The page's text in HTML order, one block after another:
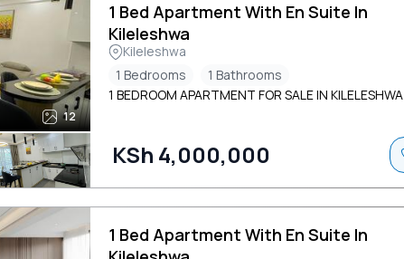
12
1 Bed Apartment With En Suite In
Kileleshwa
Kileleshwa
1 Bedrooms
1 Bathrooms
1 BEDROOM APARTMENT FOR SALE IN KILELESHWA
KSh 4,000,000
1 Bed Apartment With En Suite In